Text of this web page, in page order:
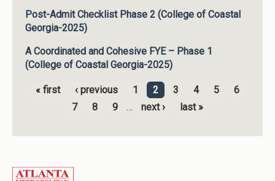
Post-Admit Checklist Phase 2 (College of Coastal
Georgia-2025)
A Coordinated and Cohesive FYE – Phase 1
(College of Coastal Georgia-2025)
Pages
« first ‹ previous 1 2 3 4 5
6
7
8 9 … next › last »